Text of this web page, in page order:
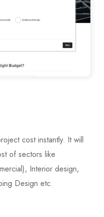
cost instantly. It will
of sectors like
Interior design,
Design etc.